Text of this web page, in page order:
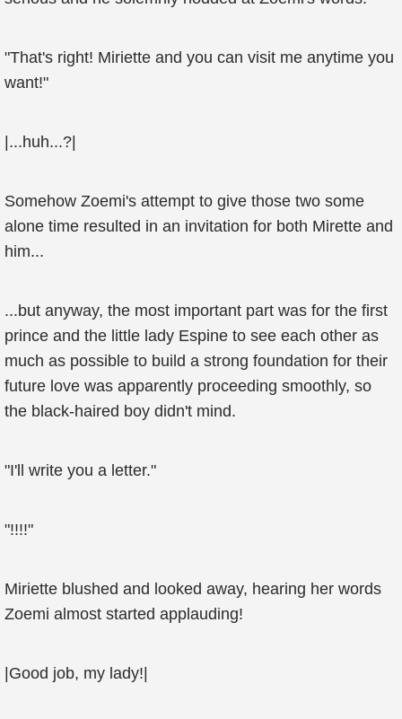
"That's right! Miriette and you can visit me anytime you
want!"
|...huh...?|
Somehow Zoemi's attempt to give those two some
alone time resulted in an invitation for both Mirette and
him...
...but anyway, the most important part was for the first
prince and the little lady Espine to see each other as
much as possible to build a strong foundation for their
future love was apparently proceeding smoothly, so
the black-haired boy didn't mind.
"I'll write you a letter."
"!!!!"
Miriette blushed and looked away, hearing her words
Zoemi almost started applauding!
|Good job, my lady!|